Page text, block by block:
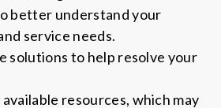
better understand your
service needs.
solutions to help resolve your
resources, which may